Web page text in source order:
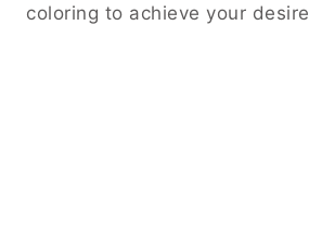
coloring to achieve your